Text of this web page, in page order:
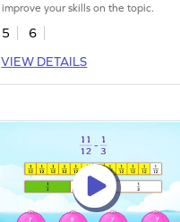
improve your skills on the topic.
5
6
VIEW DETAILS